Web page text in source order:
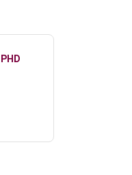
PHD